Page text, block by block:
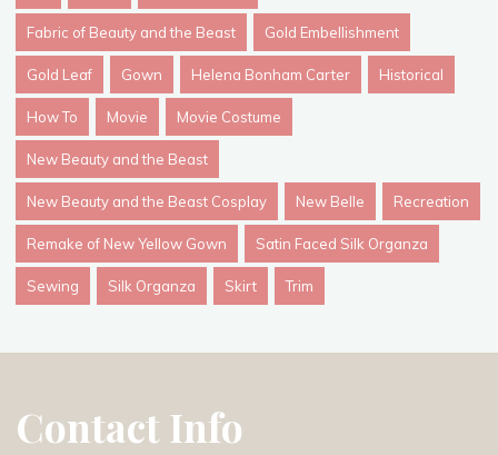
Fabric of Beauty and the Beast Gold Embellishment
Gold Leaf Gown Helena Bonham Carter Historical
How To Movie Movie Costume
New Beauty and the Beast
New Beauty and the Beast Cosplay New Belle Recreation
Remake of New Yellow Gown Satin Faced Silk Organza
Sewing Silk Organza Skirt Trim
Contact Info